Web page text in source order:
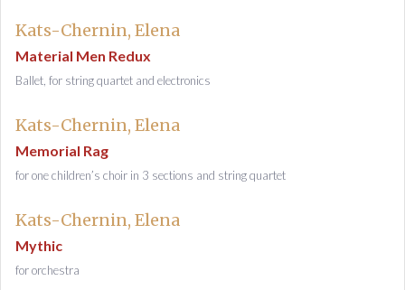
Kats-Chernin, Elena
Material Men Redux
Ballet, for string quartet and electronics
Kats-Chernin, Elena
Memorial Rag
for one children’s choir in 3 sections and string quartet
Kats-Chernin, Elena
Mythic
for orchestra